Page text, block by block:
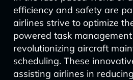
efficiency and safety are
airlines strive to optimize
powered task
revolutionizing aircraft
scheduling. These
assisting airlines in